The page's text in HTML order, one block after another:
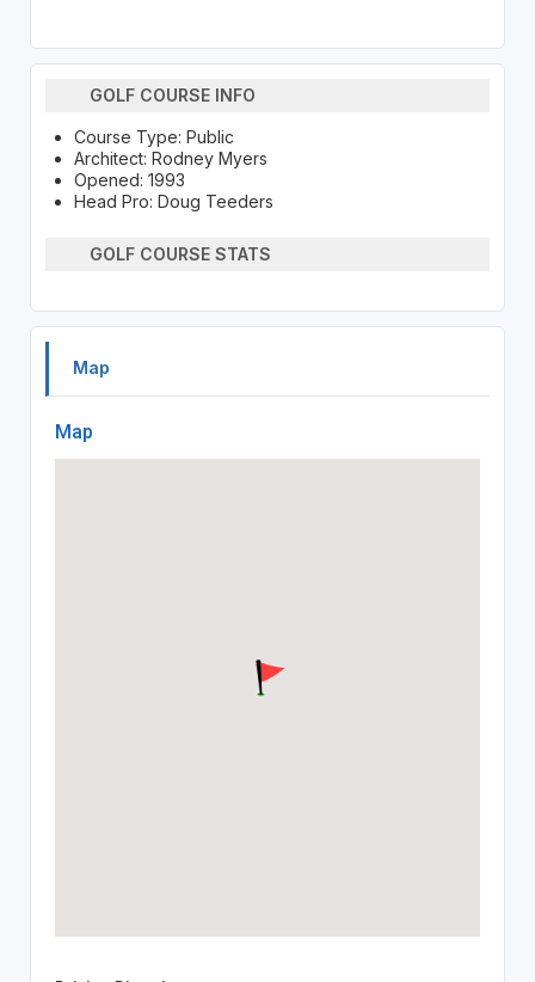
GOLF COURSE INFO
Course Type: Public
Architect: Rodney Myers
Opened: 1993
Head Pro: Doug Teeders
GOLF COURSE STATS
Map
Map